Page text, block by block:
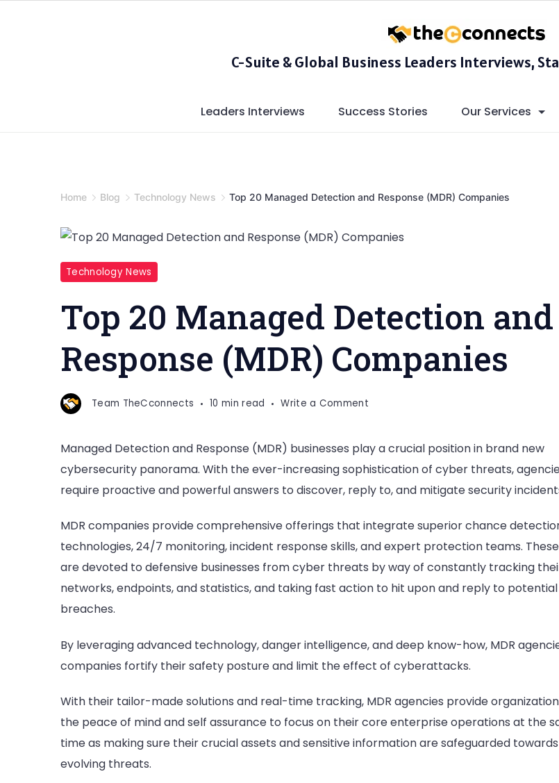
C-Suite & Global Business Leaders Interviews,
Leaders Interviews Success Stories Our Services
Home Blog Technology News Top 20 Managed Detection and Response (MDR) Companies
20
Detection
Response
Companies
Technology News
Top 20 Managed Detection and
Response (MDR) Companies
Team TheCconnects 10 min read Write a Commenton
Managed
Detection
and
(MDR)
Companies
Managed Detection and Response (MDR) businesses play a crucial position in brand new
cybersecurity panorama. With the ever-increasing sophistication of cyber threats,
require proactive and powerful answers to discover, reply to, and mitigate security
MDR companies provide comprehensive offerings that integrate superior chance
technologies, 24/7 monitoring, incident response skills, and expert protection teams.
are devoted to defensive businesses from cyber threats by way of constantly tracking
networks, endpoints, and statistics, and taking fast action to hit upon and reply to potential
breaches.
By leveraging advanced technology, danger intelligence, and deep know-how, MDR
companies fortify their safety posture and limit the effect of cyberattacks.
With their tailor-made solutions and real-time tracking, MDR agencies provide
the peace of mind and self assurance to focus on their core enterprise operations at the
time as making sure their crucial assets and sensitive information are safeguarded towards
evolving threats.